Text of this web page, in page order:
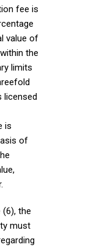
fee is
value of
the
limits
licensed
is
of
the
must